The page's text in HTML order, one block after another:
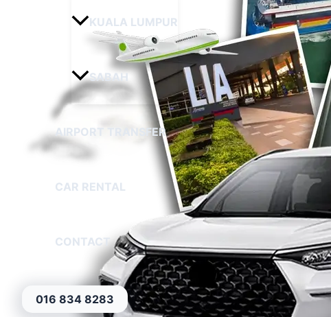
KUALA LUMPUR
SABAH
AIRPORT TRANSFER
CAR RENTAL
CONTACT
016 834 8283